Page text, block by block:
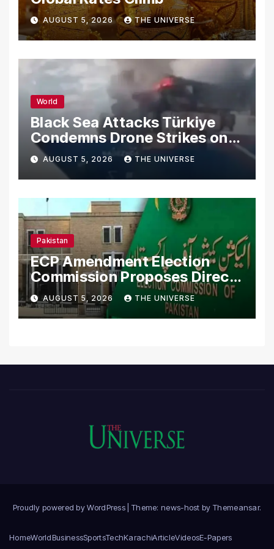
AUGUST 5, 2026 THE UNIVERSE
World
Black Sea Attacks Türkiye
Condemns Drone Strikes on
Merchant Ships
AUGUST 5, 2026 THE UNIVERSE
Pakistan
ECP Amendment Election
Commission Proposes Direct
Scrutiny of Lawmakers’
Asset Declarations
AUGUST 5, 2026 THE UNIVERSE
Proudly powered by WordPress Theme: news-host by Themeansar.
HomeWorldBusinessSportsTechKarachiArticleVideosE-Papers